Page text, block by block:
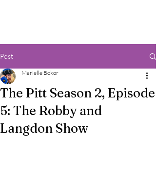
Post
The Pitt Season 2, Episode
5: The Robby and
Langdon Show
Marielle Bokor